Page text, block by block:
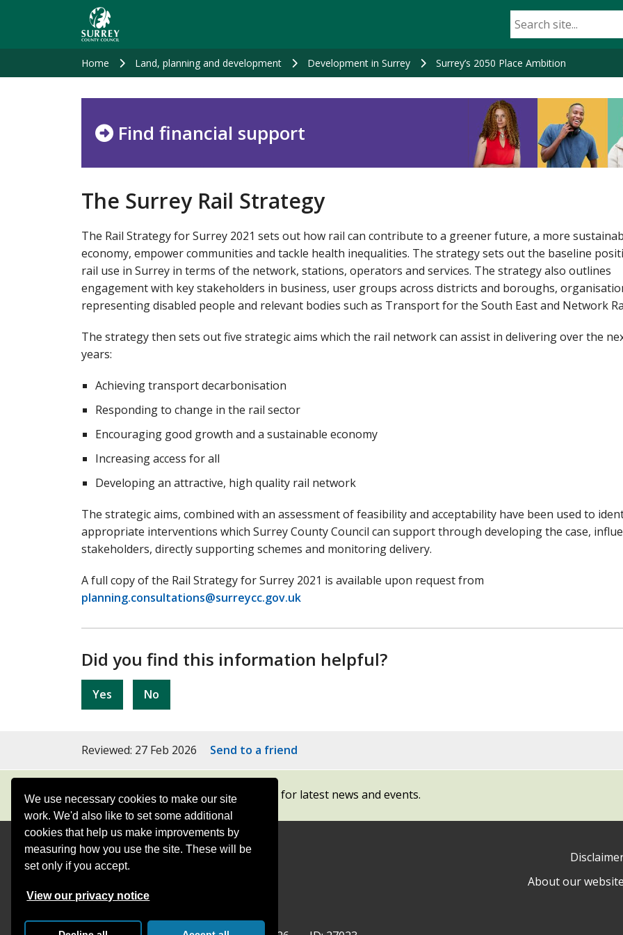
We use necessary cookies to make our site
work. We'd also like to set some additional
cookies that help us make improvements by
measuring how you use the site. These will be
set only if you accept.
View our privacy notice
Home Land, planning and development Development in Surrey Surrey’s 2050 Place Ambition
Find financial support
The Surrey Rail Strategy
The Rail Strategy for Surrey 2021 sets out how rail can contribute to a greener future, a more
economy, empower communities and tackle health inequalities. The strategy sets out the baseline
rail use in Surrey in terms of the network, stations, operators and services. The strategy also outlines
engagement with key stakeholders in business, user groups across districts and boroughs,
representing disabled people and relevant bodies such as Transport for the South East and Network
The strategy then sets out five strategic aims which the rail network can assist in delivering over the
years:
Achieving transport decarbonisation
Responding to change in the rail sector
Encouraging good growth and a sustainable economy
Increasing access for all
Developing an attractive, high quality rail network
The strategic aims, combined with an assessment of feasibility and acceptability have been used to
appropriate interventions which Surrey County Council can support through developing the case,
stakeholders, directly supporting schemes and monitoring delivery.
A full copy of the Rail Strategy for Surrey 2021 is available upon request from
planning.consultations@surreycc.gov.uk
Did you find this information helpful?
Yes No
Reviewed: 27 Feb 2026 Send to a friend
Subscribe to our newsletters for latest news and events.
Contact Offices
About our website
Follow
Surrey
Follow
Surrey
Surrey
Surrey
Surrey